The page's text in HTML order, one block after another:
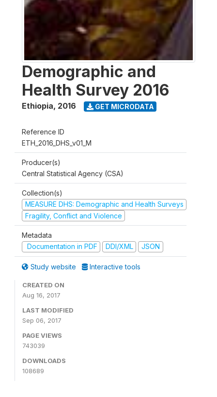
Demographic and
Health Survey 2016
Ethiopia, 2016 GET MICRODATA
Reference ID
ETH_2016_DHS_v01_M
Producer(s)
Central Statistical Agency (CSA)
Collection(s)
MEASURE DHS: Demographic and Health Surveys
Fragility, Conflict and Violence
Metadata
Documentation in PDF
DDI/XML JSON
Study website Interactive tools
CREATED ON
Aug 16, 2017
LAST MODIFIED
Sep 06, 2017
PAGE VIEWS
743039
DOWNLOADS
108689